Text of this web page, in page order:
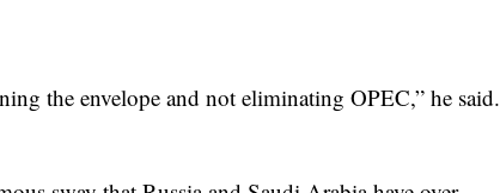
the envelope and not eliminating OPEC,” he said.